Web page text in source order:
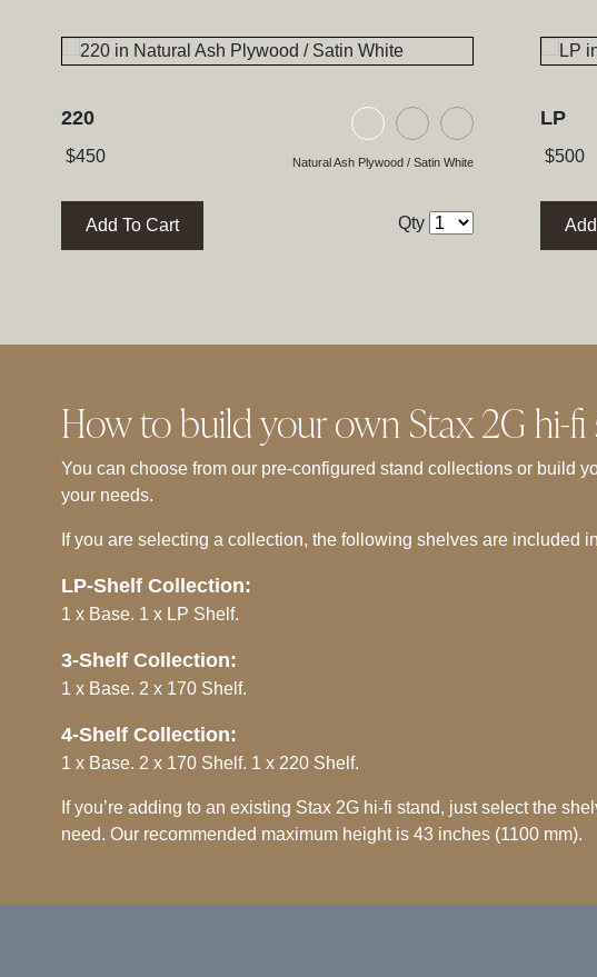
220
$450
Natural Ash Plywood / Satin
Black Ash Plywood /
Black Glass /
Natural Ash Plywood / Satin White
Add To Cart Qty
LP
$500
How to build your own Stax 2G hi-fi
You can choose from our pre-configured stand collections or build
your needs.
If you are selecting a collection, the following shelves are included
LP-Shelf Collection:
1 x Base. 1 x LP Shelf.
3-Shelf Collection:
1 x Base. 2 x 170 Shelf.
4-Shelf Collection:
1 x Base. 2 x 170 Shelf. 1 x 220 Shelf.
If you’re adding to an existing Stax 2G hi-fi stand, just select the
need. Our recommended maximum height is 43 inches (1100 mm).